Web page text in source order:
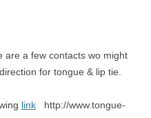
are a few contacts wo might
for tongue & lip tie.
link http://www.tongue-